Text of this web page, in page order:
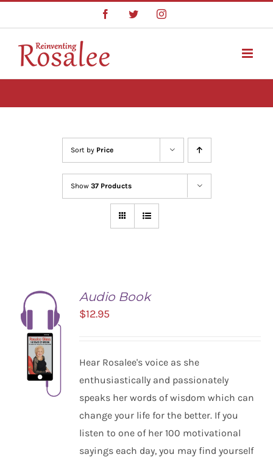
content
FacebookTwitterInstagram
Sort by Price
Show 37 Products
Audio Book
$12.95
Hear Rosalee's voice as she
enthusiastically and passionately
speaks her words of wisdom which can
change your life for the better. If you
listen to one of her 100 motivational
sayings each day, you may find yourself